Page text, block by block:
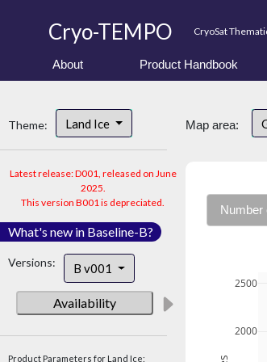
Cryo-TEMPO CryoSat
About Product Handbook
Theme: Land Ice
Latest release: D001, released on June
2025.
This version B001 is depreciated.
What's new in Baseline-B?
Versions: B v001
Availability
Product Parameters for Land Ice:
Map area:
Number
2000
2500